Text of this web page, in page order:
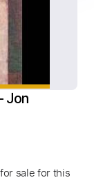
Jon
sale for this